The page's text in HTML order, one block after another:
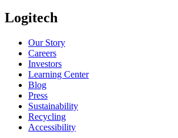
Logitech
Our Story
Careers
Investors
Learning Center
Blog
Press
Sustainability
Recycling
Accessibility